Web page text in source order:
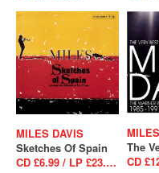
MILES DAVIS
Sketches Of Spain
CD £6.99 / LP £23.99 / LP £23.99